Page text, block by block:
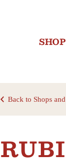
Back to Shops